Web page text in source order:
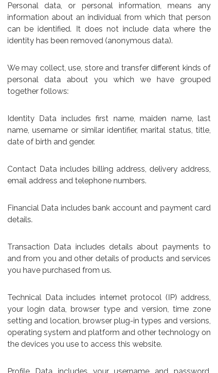
Personal data, or personal information, means any
information about an individual from which that person
can be identified. It does not include data where the
identity has been removed (anonymous data).
We may collect, use, store and transfer different kinds of
personal data about you which we have grouped
together follows:
Identity Data includes first name, maiden name, last
name, username or similar identifier, marital status, title,
date of birth and gender.
Contact Data includes billing address, delivery address,
email address and telephone numbers.
Financial Data includes bank account and payment card
details.
Transaction Data includes details about payments to
and from you and other details of products and services
you have purchased from us.
Technical Data includes internet protocol (IP) address,
your login data, browser type and version, time zone
setting and location, browser plug-in types and versions,
operating system and platform and other technology on
the devices you use to access this website.
Profile Data includes your username and password,